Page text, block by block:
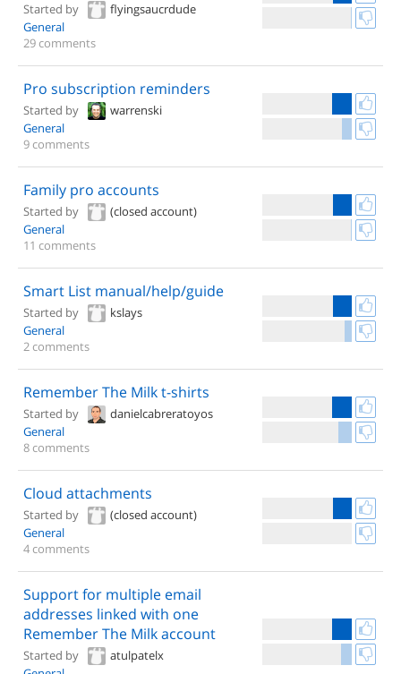
Started by
flyingsaucrdude
General
29 comments
Pro subscription reminders
Started by
warrenski
General
9 comments
Family pro accounts
Started by
(closed account)
General
11 comments
Smart List manual/help/guide
Started by
kslays
General
2 comments
Remember The Milk t-shirts
Started by
danielcabreratoyos
General
8 comments
Cloud attachments
Started by
(closed account)
General
4 comments
Support for multiple email
addresses linked with one
Remember The Milk account
Started by
atulpatelx